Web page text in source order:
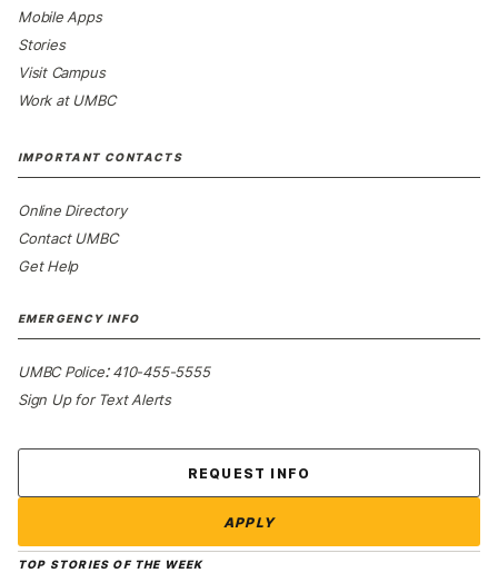
Mobile Apps
Stories
Visit Campus
Work at UMBC
IMPORTANT CONTACTS
Online Directory
Contact UMBC
Get Help
EMERGENCY INFO
UMBC Police:410-455-5555
Sign Up for Text Alerts
REQUEST INFO
APPLY
TOP STORIES OF THE WEEK